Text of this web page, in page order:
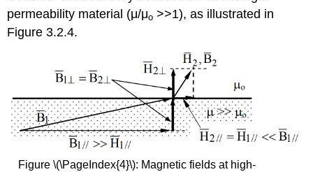
permeability material (μ/μo >>1), as illustrated in
Figure 3.2.4.
Figure \(\PageIndex{4}\): Magnetic fields at high-